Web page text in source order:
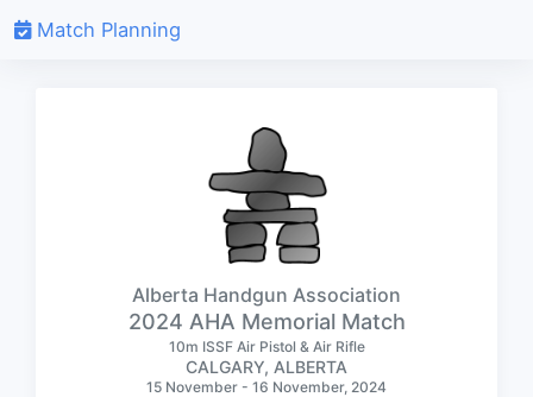
Match Planning
Alberta Handgun Association
2024 AHA Memorial Match
10m ISSF Air Pistol & Air Rifle
CALGARY, ALBERTA
15 November - 16 November, 2024